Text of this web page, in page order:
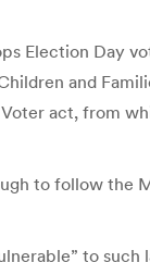
Election Day
and
act, from
to follow
to such